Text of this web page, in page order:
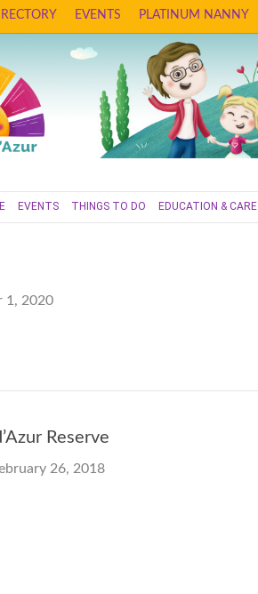
EVENTS PLATINUM NANNY
EVENTS THINGS TO DO EDUCATION & CARE
1, 2020
Reserve
26, 2018